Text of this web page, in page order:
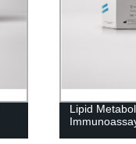
Lipid